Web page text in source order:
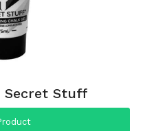
Secret Stuff